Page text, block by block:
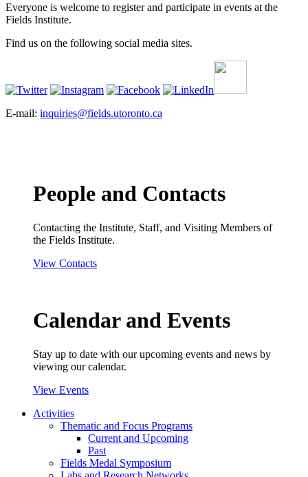
Everyone is welcome to register and participate in events at the
Fields Institute.
Find us on the following social media sites.
E-mail: inquiries@fields.utoronto.ca
People and Contacts
Contacting the Institute, Staff, and Visiting Members of
the Fields Institute.
View Contacts
Calendar and Events
Stay up to date with our upcoming events and news by
viewing our calendar.
View Events
Activities
Thematic and Focus Programs
Current and Upcoming
Past
Fields Medal Symposium